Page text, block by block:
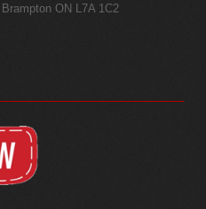
Brampton ON L7A 1C2